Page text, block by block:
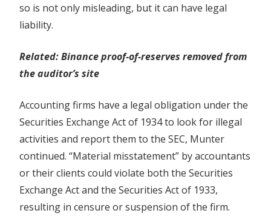
so is not only misleading, but it can have legal
liability.
Related: Binance proof-of-reserves removed from
the auditor’s site
Accounting firms have a legal obligation under the
Securities Exchange Act of 1934 to look for illegal
activities and report them to the SEC, Munter
continued. “Material misstatement” by accountants
or their clients could violate both the Securities
Exchange Act and the Securities Act of 1933,
resulting in censure or suspension of the firm.